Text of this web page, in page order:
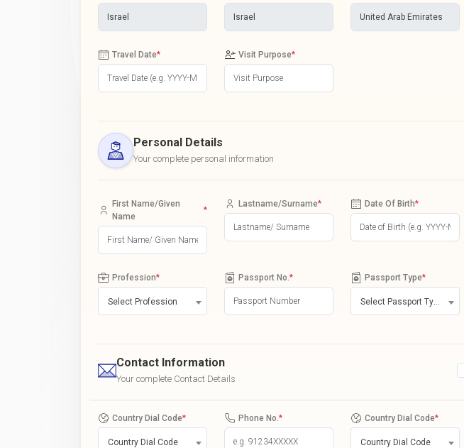
Travel Date* Visit Purpose*
Personal Details
Your complete personal information
First Name/Given
Name
*
Lastname/Surname* Date Of Birth*
Profession*
Select Profession
Passport No. * Passport Type*
Contact Information
Your complete Contact Details
Country Dial Code*
Country Dial Code
Phone No. * Country Dial Code*
Country Dial Code